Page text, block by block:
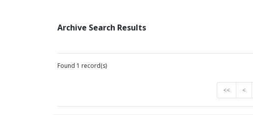
Archive Search Results
Found 1 record(s)
<< <